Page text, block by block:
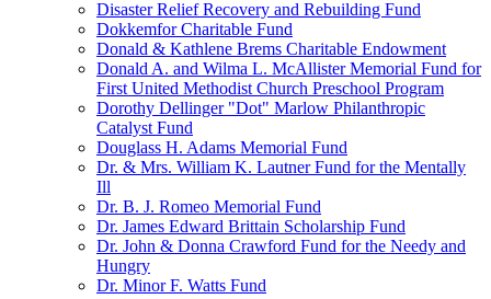
Disaster Relief Recovery and Rebuilding Fund
Dokkemfor Charitable Fund
Donald & Kathlene Brems Charitable Endowment
Donald A. and Wilma L. McAllister Memorial Fund for
First United Methodist Church Preschool Program
Dorothy Dellinger "Dot" Marlow Philanthropic
Catalyst Fund
Douglass H. Adams Memorial Fund
Dr. & Mrs. William K. Lautner Fund for the Mentally
Ill
Dr. B. J. Romeo Memorial Fund
Dr. James Edward Brittain Scholarship Fund
Dr. John & Donna Crawford Fund for the Needy and
Hungry
Dr. Minor F. Watts Fund